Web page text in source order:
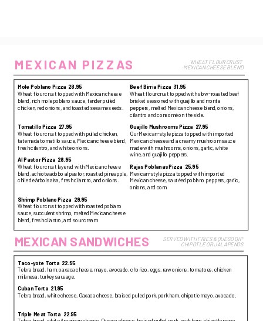
MEXICAN PIZZAS WHEAT FLOUR CRUST
·MEXICAN CHEESE BLEND
Mole Poblano Pizza 28.95
Wheat flour crust topped with Mexican cheese
blend, rich mole poblano sauce, tender pulled
chicken, red onions, and toasted sesame seeds.
Tomatillo Pizza 27.95
Wheat flour crust topped with pulled chicken,
tatemada tomatillo sauce, Mexican cheese blend,
fresh cilantro, and white onions.
Al Pastor Pizza 28.95
Wheat flour crust layered with Mexican cheese
blend, achiote adobo al pastor, roasted pineapple,
chile de árbol salsa, fresh cilantro, and onions.
Shrimp Poblano Pizza 29.95
Wheat flour crust topped with roasted poblano
sauce, succulent shrimp, melted Mexican cheese
blend, fresh cilantro, and sour cream
Beef Birria Pizza 31.95
Wheat flour crust topped with slow-roasted beef
brisket seasoned with guajillo and morita
peppers, melted Mexican cheese blend, onions,
cilantro and consomé on the side.
Guajillo Mushrooms Pizza 27.95
Our Mexican-style pizza topped with imported
Mexican cheese and a creamy mushroom sauce
made with mushrooms, onions, garlic, white
wine, and guajillo peppers.
Rajas Poblanas Pizza 25.95
Mexican-style pizza topped with imported
Mexican cheese, sautéed poblano peppers, garlic,
onions, and corn.
Taco-yote Torta 22.95
Telera bread, ham, oaxaca cheese, mayo, avocado, chorizo, eggs, raw onions, tomatoes, chicken
milanesa, turkey sausage.
Cuban Torta 21.95
Telera bread, white cheese, Oaxaca cheese, braised pulled pork, pork ham, chipotle mayo, avocado.
Triple Meat Torta 22.95
SERVED WITH FRIES & QUESO DIP
·CHIPOTLE OR JALAPEÑOS
MEXICAN SANDWICHES